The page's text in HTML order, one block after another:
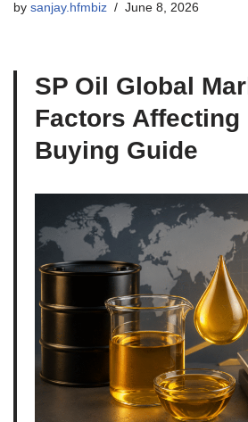
by sanjay.hfmbiz June 8, 2026
SP Oil Global
Factors Affecting
Buying Guide